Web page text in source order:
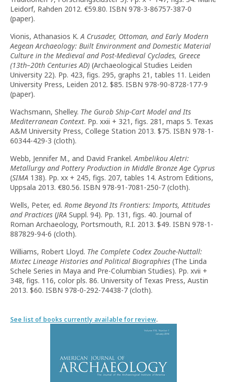
Leidorf, Rahden 2012. €59.80. ISBN 978-3-86757-387-0
(paper).
Vionis, Athanasios K.A Crusader, Ottoman, and Early Modern
Aegean Archaeology: Built Environment and Domestic Material
Culture in the Medieval and Post-Medieval Cyclades, Greece
(13th–20th Centuries AD) (Archaeological Studies Leiden
University 22). Pp. 423, figs. 295, graphs 21, tables 11. Leiden
University Press, Leiden 2012. $85. ISBN 978-90-8728-177-9
(paper).
Wachsmann, Shelley. The Gurob Ship-Cart Model and Its
Mediterranean Context. Pp. xxii + 321, figs. 281, maps 5. Texas
A&M University Press, College Station 2013. $75. ISBN 978-1-
60344-429-3 (cloth).
Webb, Jennifer M., and David Frankel.Ambelikou Aletri:
Metallurgy and Pottery Production in Middle Bronze Age Cyprus
(SIMA 138). Pp. xx + 245, figs. 207, tables 14. Astrom Editions,
Uppsala 2013. €80.56. ISBN 978-91-7081-250-7 (cloth).
Wells, Peter, ed. Rome Beyond Its Frontiers: Imports, Attitudes
and Practices (JRA Suppl. 94). Pp. 131, figs. 40. Journal of
Roman Archaeology, Portsmouth, R.I. 2013. $49. ISBN 978-1-
887829-94-6 (cloth).
Williams, Robert Lloyd. The Complete Codex Zouche-Nuttall:
Mixtec Lineage Histories and Political Biographies (The Linda
Schele Series in Maya and Pre-Columbian Studies). Pp. xvii +
348, figs. 116, color pls. 86. University of Texas Press, Austin
2013. $60. ISBN 978-0-292-74438-7 (cloth).
See list of books currently available for review.